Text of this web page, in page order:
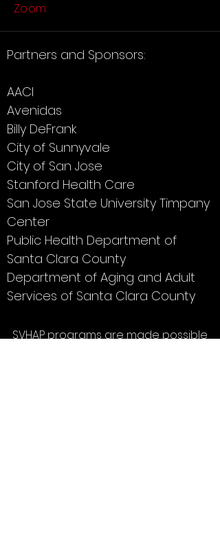
Zoom.
Partners and Sponsors:
AACI
Avenidas
Billy DeFrank
City of Sunnyvale
City of San Jose
Stanford Health Care
San Jose State University Timpany
Center
Public Health Department of
Santa Clara County
Department of Aging and Adult
Services of Santa Clara County
SVHAP programs are made possible